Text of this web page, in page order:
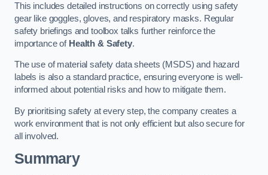
This includes detailed instructions on correctly using safety
gear like goggles, gloves, and respiratory masks. Regular
safety briefings and toolbox talks further reinforce the
importance of Health & Safety.
The use of material safety data sheets (MSDS) and hazard
labels is also a standard practice, ensuring everyone is well-
informed about potential risks and how to mitigate them.
By prioritising safety at every step, the company creates a
work environment that is not only efficient but also secure for
all involved.
Summary